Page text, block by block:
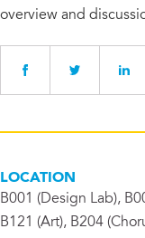
overview and
LOCATION
B001 (Design Lab),
B121 (Art), B204